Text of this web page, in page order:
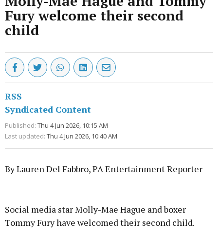
Fury welcome their second
child
RSS
Syndicated Content
Published: Thu 4 Jun 2026, 10:15 AM
Last updated: Thu 4 Jun 2026, 10:40 AM
By Lauren Del Fabbro, PA Entertainment Reporter
Social media star Molly-Mae Hague and boxer
Tommy Fury have welcomed their second child.